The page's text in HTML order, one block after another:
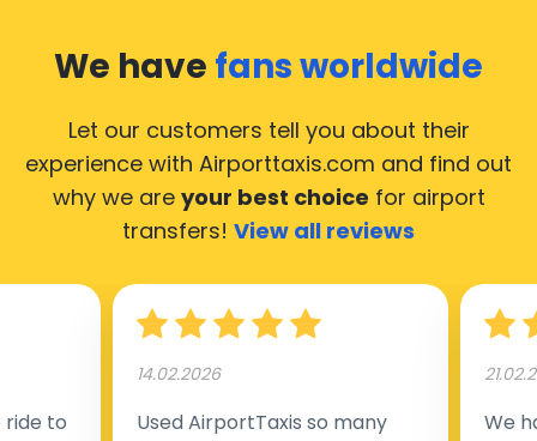
We have fans worldwide
Let our customers tell you about their
experience with Airporttaxis.com and find out
why we are your best choice for airport
transfers! View all reviews
to
14.02.2026
Used AirportTaxis so many
We